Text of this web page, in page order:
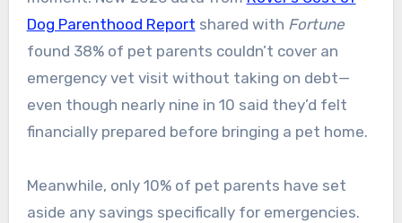
Dog Parenthood Report shared with Fortune
found 38% of pet parents couldn’t cover an
emergency vet visit without taking on debt—
even though nearly nine in 10 said they’d felt
financially prepared before bringing a pet home.
Meanwhile, only 10% of pet parents have set
aside any savings specifically for emergencies.